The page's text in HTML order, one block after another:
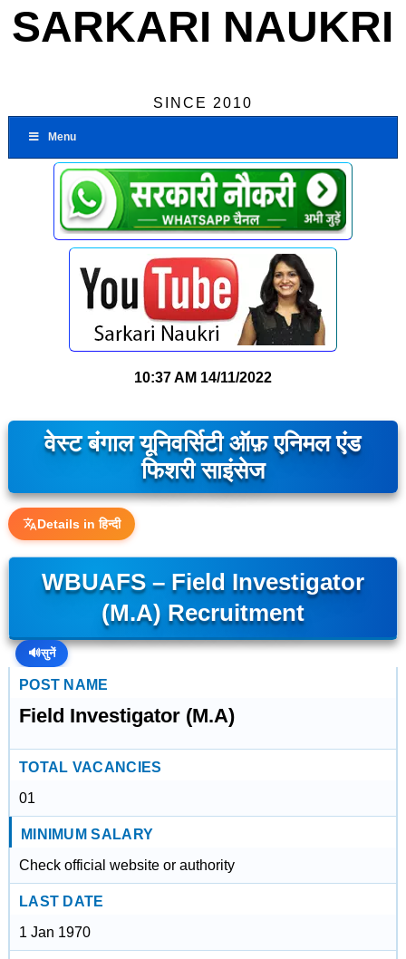
SARKARI NAUKRI
SINCE 2010
Menu
10:37 AM 14/11/2022
वेस्ट बंगाल यूनिवर्सिटी ऑफ़ एनिमल एंड
फिशरी साइंसेज
Details in हिन्दी
WBUAFS – Field Investigator
(M.A) Recruitment
🔊सुनें
POST NAME
Field Investigator (M.A)
TOTAL VACANCIES
01
MINIMUM SALARY
Check official website or authority
LAST DATE
1 Jan 1970